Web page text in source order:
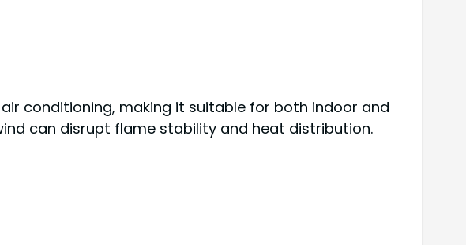
conditioning, making it suitable for both indoor and
can disrupt flame stability and heat distribution.